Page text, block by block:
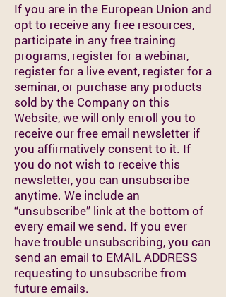
If you are in the European Union and
opt to receive any free resources,
participate in any free training
programs, register for a webinar,
register for a live event, register for a
seminar, or purchase any products
sold by the Company on this
Website, we will only enroll you to
receive our free email newsletter if
you affirmatively consent to it. If
you do not wish to receive this
newsletter, you can unsubscribe
anytime. We include an
“unsubscribe” link at the bottom of
every email we send. If you ever
have trouble unsubscribing, you can
send an email to EMAIL ADDRESS
requesting to unsubscribe from
future emails.